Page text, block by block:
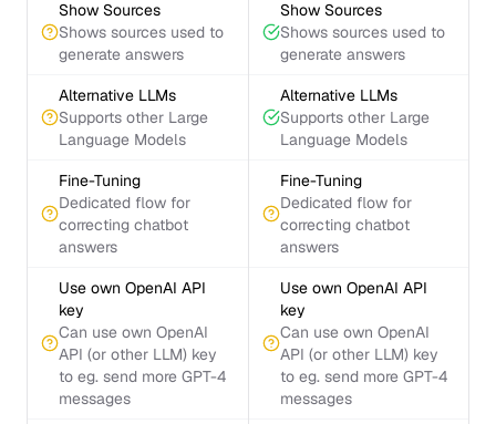
Show Sources
Shows sources used to
generate answers
Show Sources
Shows sources used to
generate answers
Alternative LLMs
Supports other Large
Language Models
Alternative LLMs
Supports other Large
Language Models
Fine-Tuning
Dedicated flow for
correcting chatbot
answers
Fine-Tuning
Dedicated flow for
correcting chatbot
answers
Use own OpenAI API
key
Can use own OpenAI
API (or other LLM) key
to eg. send more GPT-4
messages
Use own OpenAI API
key
Can use own OpenAI
API (or other LLM) key
to eg. send more GPT-4
messages